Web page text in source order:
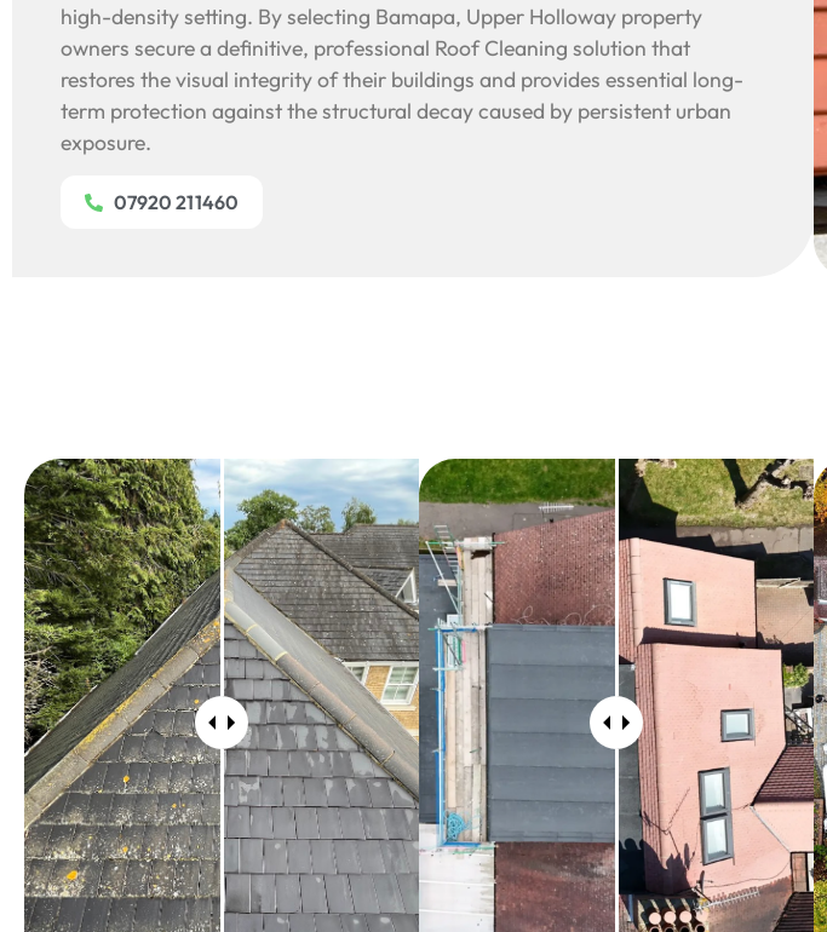
high-density setting. By selecting Bamapa, Upper Holloway property
owners secure a definitive, professional Roof Cleaning solution that
restores the visual integrity of their buildings and provides essential long-
term protection against the structural decay caused by persistent urban
exposure.
07920 211460